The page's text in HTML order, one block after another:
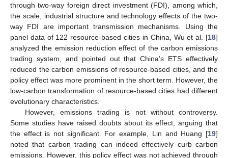
through two-way foreign direct investment (FDI), among which,
the scale, industrial structure and technology effects of the two-
way FDI are important transmission mechanisms. Using the
panel data of 122 resource-based cities in China, Wu et al. [18]
analyzed the emission reduction effect of the carbon emissions
trading system, and pointed out that China’s ETS effectively
reduced the carbon emissions of resource-based cities, and the
policy effect was more prominent in the short term. However, the
low-carbon transformation of resource-based cities had different
evolutionary characteristics.
However, emissions trading is not without controversy.
Some studies have raised doubts about its effect, arguing that
the effect is not significant. For example, Lin and Huang [19]
noted that carbon trading can indeed effectively curb carbon
emissions. However, this policy effect was not achieved through